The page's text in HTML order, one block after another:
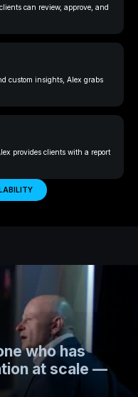
can review, approve, and
custom insights, Alex grabs
provides clients with a report
who has
at scale —